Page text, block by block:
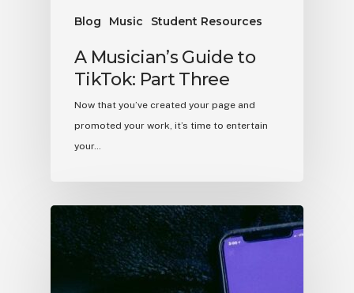
Blog Music Student Resources
A Musician’s Guide to
TikTok: Part Three
Now that you’ve created your page and
promoted your work, it’s time to entertain
your…